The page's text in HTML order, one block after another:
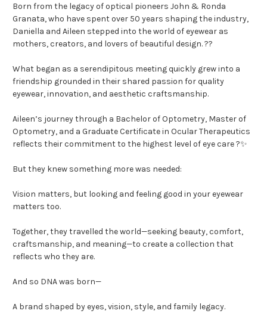
Born from the legacy of optical pioneers John & Ronda
Granata, who have spent over 50 years shaping the industry,
Daniella and Aileen stepped into the world of eyewear as
mothers, creators, and lovers of beautiful design. ??
What began as a serendipitous meeting quickly grew into a
friendship grounded in their shared passion for quality
eyewear, innovation, and aesthetic craftsmanship.
Aileen’s journey through a Bachelor of Optometry, Master of
Optometry, and a Graduate Certificate in Ocular Therapeutics
reflects their commitment to the highest level of eye care ?️✨
But they knew something more was needed:
Vision matters, but looking and feeling good in your eyewear
matters too.
Together, they travelled the world—seeking beauty, comfort,
craftsmanship, and meaning—to create a collection that
reflects who they are.
And so DNA was born—
A brand shaped by eyes, vision, style, and family legacy.